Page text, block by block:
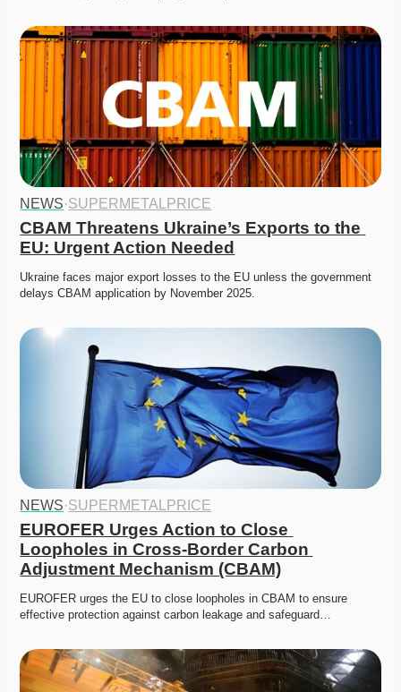
NEWS·SUPERMETALPRICE
CBAM Threatens Ukraine’s Exports to the
EU: Urgent Action Needed
Ukraine faces major export losses to the EU unless the government
delays CBAM application by November 2025.
NEWS·SUPERMETALPRICE
EUROFER Urges Action to Close
Loopholes in Cross-Border Carbon
Adjustment Mechanism (CBAM)
EUROFER urges the EU to close loopholes in CBAM to ensure
effective protection against carbon leakage and safeguard…